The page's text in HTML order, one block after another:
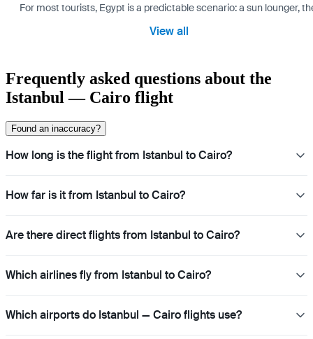
For most tourists, Egypt is a predictable scenario: a sun lounger,
View all
Frequently asked questions about the
Istanbul — Cairo flight
Found an inaccuracy?
How long is the flight from Istanbul to Cairo?
How far is it from Istanbul to Cairo?
Are there direct flights from Istanbul to Cairo?
Which airlines fly from Istanbul to Cairo?
Which airports do Istanbul — Cairo flights use?